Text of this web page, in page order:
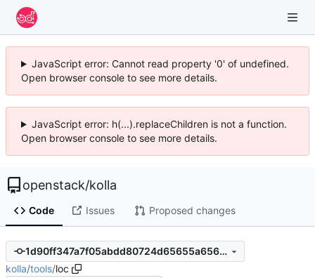
JavaScript error: Cannot read property '0' of undefined.
Open browser console to see more details.
JavaScript error: h(...).replaceChildren is not a function.
Open browser console to see more details.
openstack/kolla
Code Issues Proposed changes
1d90ff347a7f05abdd80724d65655a6563624092
kolla/tools/loc